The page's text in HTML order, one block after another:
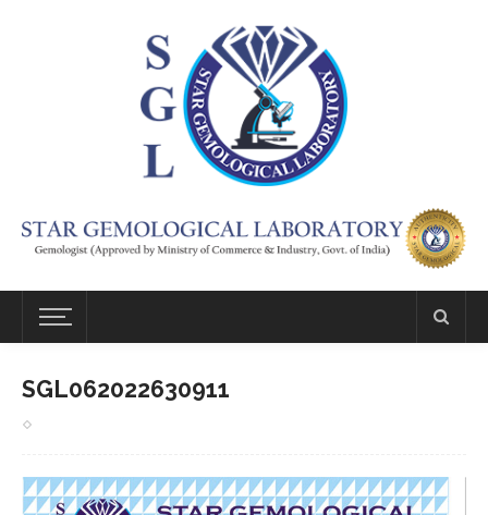
SGL062022630911